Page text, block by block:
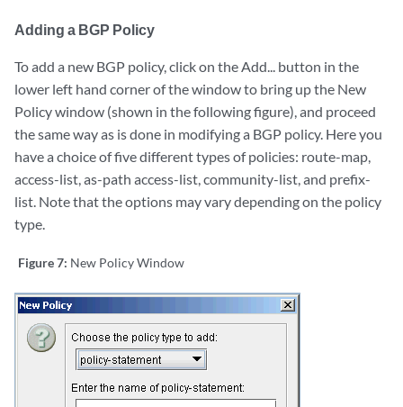
Adding a BGP Policy
To add a new BGP policy, click on the Add... button in the
lower left hand corner of the window to bring up the New
Policy window (shown in the following figure), and proceed
the same way as is done in modifying a BGP policy. Here you
have a choice of five different types of policies: route-map,
access-list, as-path access-list, community-list, and prefix-
list. Note that the options may vary depending on the policy
type.
Figure 7: New Policy Window